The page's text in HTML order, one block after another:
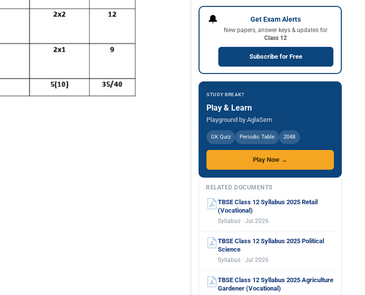
🔔 Get Exam Alerts
New papers, answer keys & updates for
Class 12
Subscribe for Free
STUDY BREAK?
Play & Learn
Playground by AglaSem
GK Quiz Periodic Table 2048
Play Now →
RELATED DOCUMENTS
TBSE Class 12 Syllabus 2025 Retail
(Vocational)
Syllabus · Jul 2026
TBSE Class 12 Syllabus 2025 Political
Science
Syllabus · Jul 2026
TBSE Class 12 Syllabus 2025 Agriculture
Gardener (Vocational)